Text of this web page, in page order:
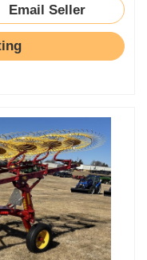
Email Seller